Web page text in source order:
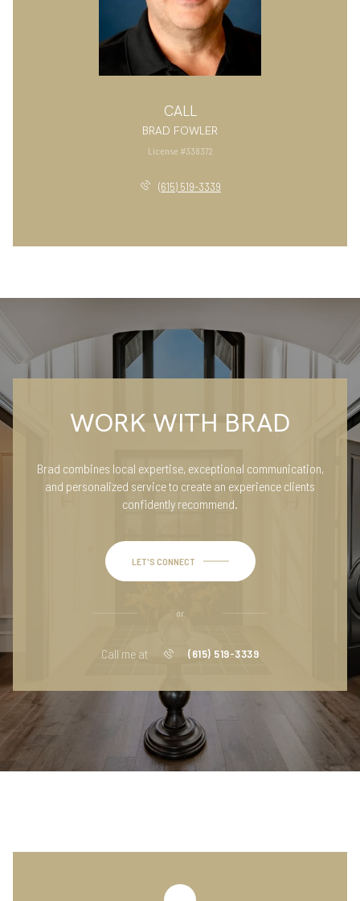
CALL
BRAD FOWLER
License #338372
(615) 519-3339
WORK WITH BRAD
Brad combines local expertise, exceptional communication,
and personalized service to create an experience clients
confidently recommend.
LET'S CONNECT
or
Call me at (615) 519-3339